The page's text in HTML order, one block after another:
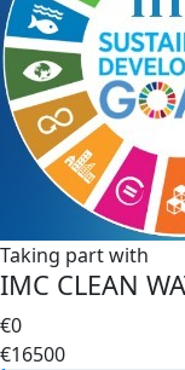
Taking part with
IMC CLEAN
€0
€16500